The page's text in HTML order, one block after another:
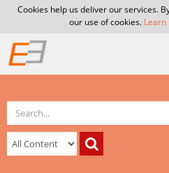
Cookies help us deliver our services.
our use of cookies. Learn